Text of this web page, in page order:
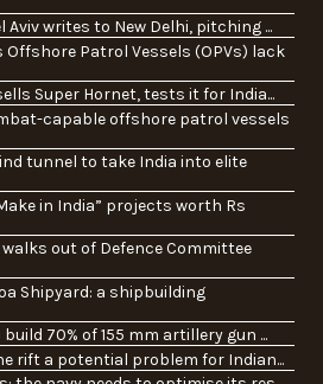
Aviv writes to New Delhi, pitching ...
Offshore Patrol Vessels (OPVs) lack
Super Hornet, tests it for India...
capable offshore patrol vessels
tunnel to take India into elite
in India” projects worth Rs
walks out of Defence Committee
Shipyard: a shipbuilding
70% of 155 mm artillery gun ...
rift a potential problem for Indian...